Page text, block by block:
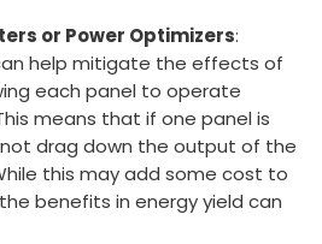
or Power Optimizers:
help mitigate the effects of
each panel to operate
means that if one panel is
drag down the output of the
this may add some cost to
benefits in energy yield can